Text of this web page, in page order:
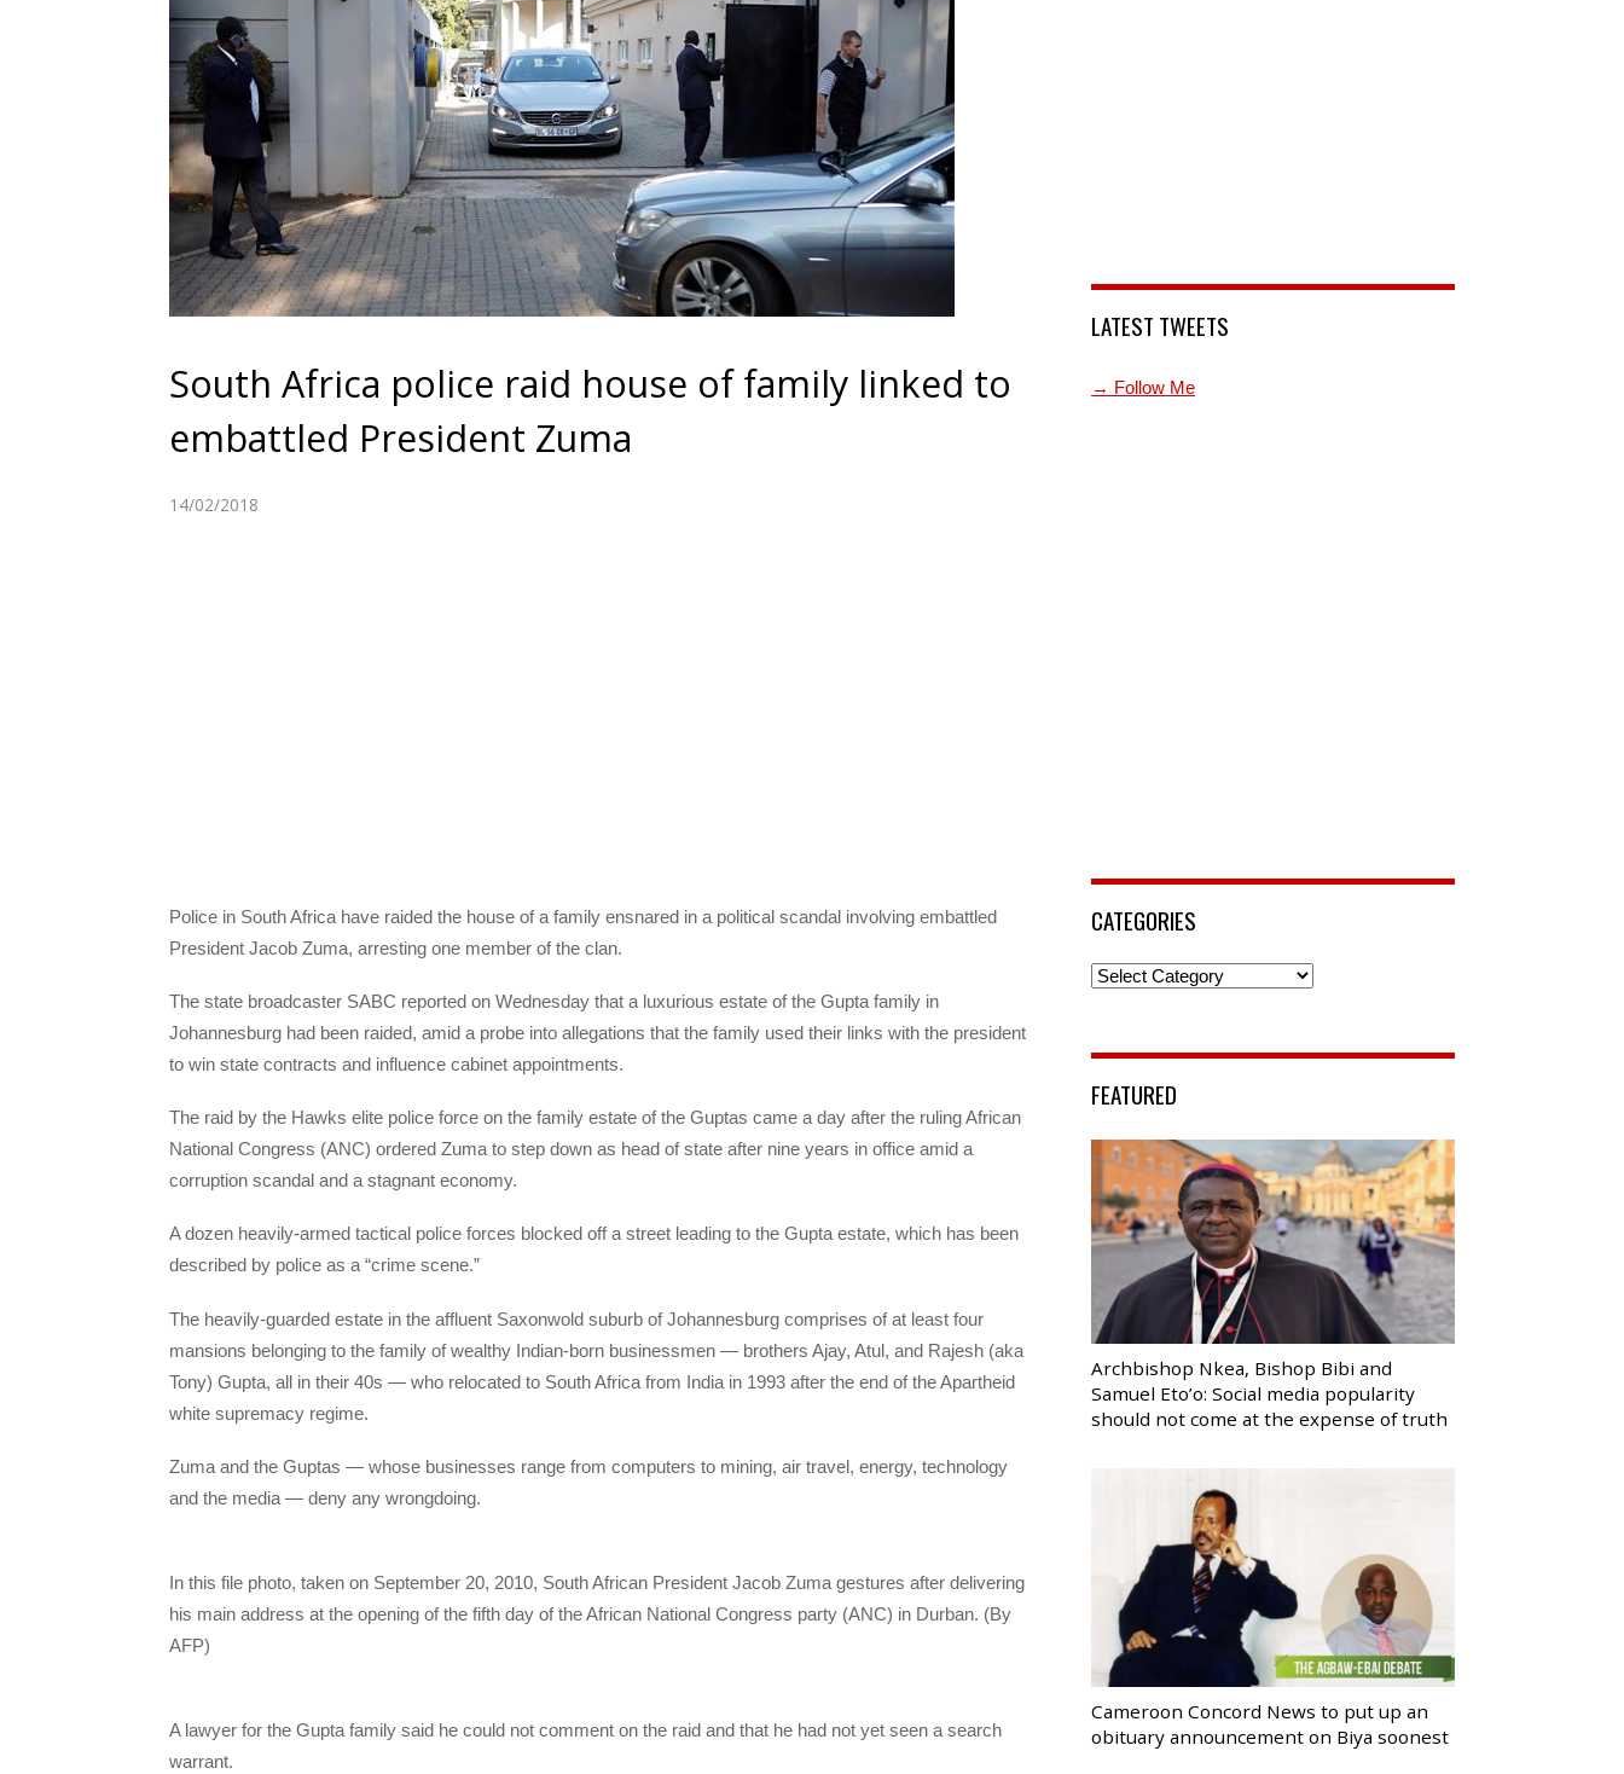
South Africa police raid house of family linked to
embattled President Zuma
14/02/2018
Police in South Africa have raided the house of a family ensnared in a political scandal involving embattled
President Jacob Zuma, arresting one member of the clan.
The state broadcaster SABC reported on Wednesday that a luxurious estate of the Gupta family in
Johannesburg had been raided, amid a probe into allegations that the family used their links with the president
to win state contracts and influence cabinet appointments.
The raid by the Hawks elite police force on the family estate of the Guptas came a day after the ruling African
National Congress (ANC) ordered Zuma to step down as head of state after nine years in office amid a
corruption scandal and a stagnant economy.
A dozen heavily-armed tactical police forces blocked off a street leading to the Gupta estate, which has been
described by police as a “crime scene.”
The heavily-guarded estate in the affluent Saxonwold suburb of Johannesburg comprises of at least four
mansions belonging to the family of wealthy Indian-born businessmen — brothers Ajay, Atul, and Rajesh (aka
Tony) Gupta, all in their 40s — who relocated to South Africa from India in 1993 after the end of the Apartheid
white supremacy regime.
Zuma and the Guptas — whose businesses range from computers to mining, air travel, energy, technology
and the media — deny any wrongdoing.
In this file photo, taken on September 20, 2010, South African President Jacob Zuma gestures after delivering
his main address at the opening of the fifth day of the African National Congress party (ANC) in Durban. (By
AFP)
A lawyer for the Gupta family said he could not comment on the raid and that he had not yet seen a search
warrant.
LATEST TWEETS
→ Follow Me
CATEGORIES
Categories
FEATURED
Archbishop Nkea, Bishop Bibi and
Samuel Eto’o: Social media popularity
should not come at the expense of truth
Cameroon Concord News to put up an
obituary announcement on Biya soonest